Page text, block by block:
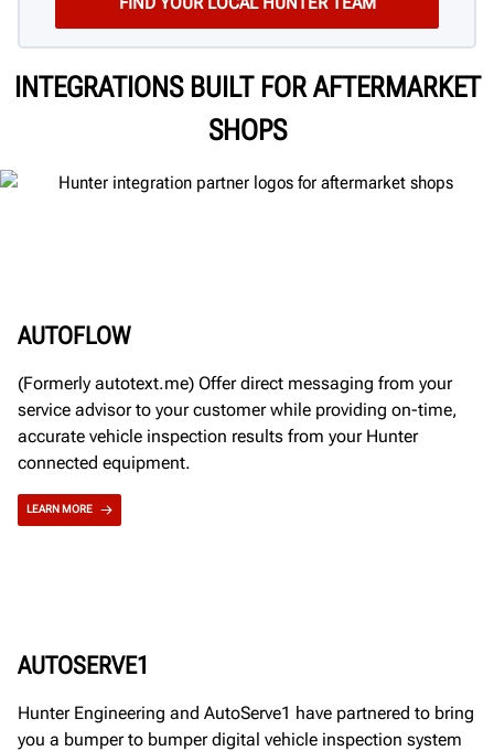
INTEGRATIONS BUILT FOR AFTERMARKET
SHOPS
AUTOFLOW
(Formerly autotext.me) Offer direct messaging from your
service advisor to your customer while providing on-time,
accurate vehicle inspection results from your Hunter
connected equipment.
LEARN MORE
AUTOSERVE1
Hunter Engineering and AutoServe1 have partnered to bring
you a bumper to bumper digital vehicle inspection system